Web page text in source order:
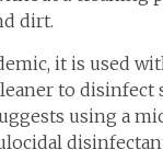
dirt.
it is used
to disinfect
using a